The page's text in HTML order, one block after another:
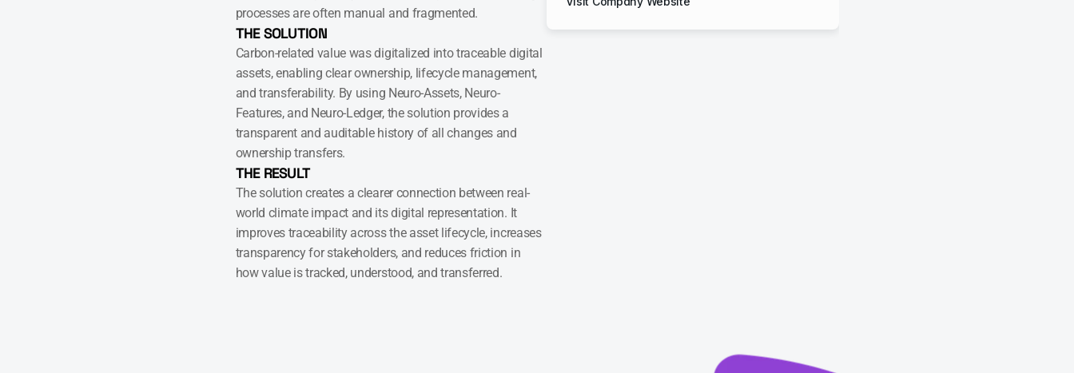
processes are often manual and fragmented.
THE SOLUTION
Carbon-related value was digitalized into traceable digital
assets, enabling clear ownership, lifecycle management,
and transferability. By using Neuro-Assets, Neuro-
Features, and Neuro-Ledger, the solution provides a
transparent and auditable history of all changes and
ownership transfers.
THE RESULT
The solution creates a clearer connection between real-
world climate impact and its digital representation. It
improves traceability across the asset lifecycle, increases
transparency for stakeholders, and reduces friction in
how value is tracked, understood, and transferred.